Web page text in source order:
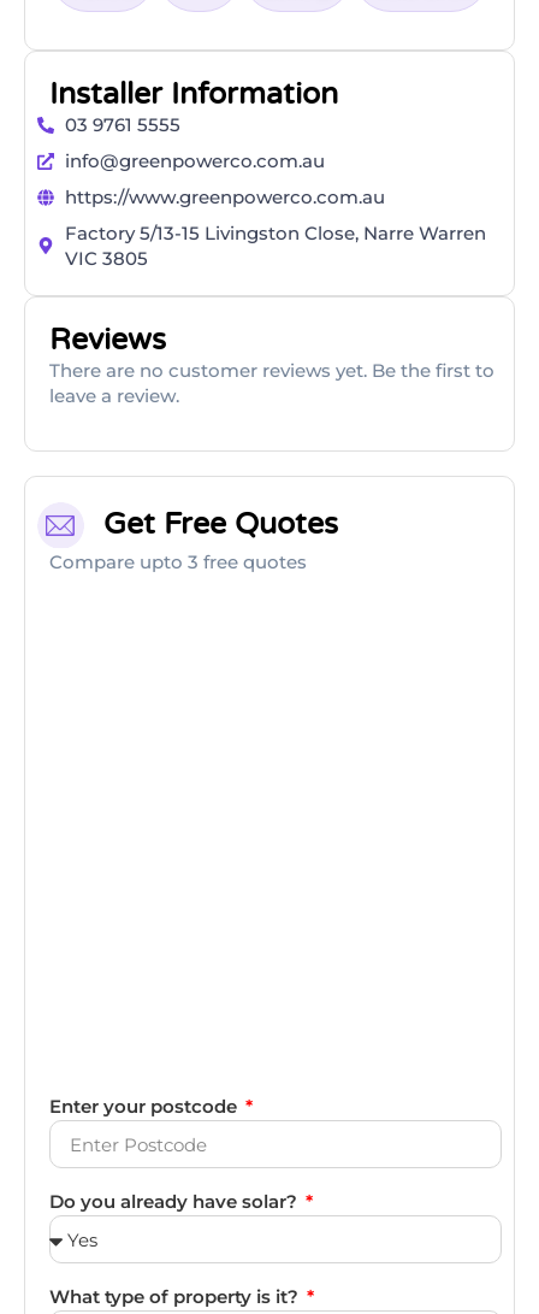
Installer Information
03 9761 5555
info@greenpowerco.com.au
https://www.greenpowerco.com.au
Factory 5/13-15 Livingston Close, Narre Warren
VIC 3805
Reviews
There are no customer reviews yet. Be the first to
leave a review.
Get Free Quotes
Compare upto 3 free quotes
Enter your postcode
Do you already have solar?
What type of property is it?